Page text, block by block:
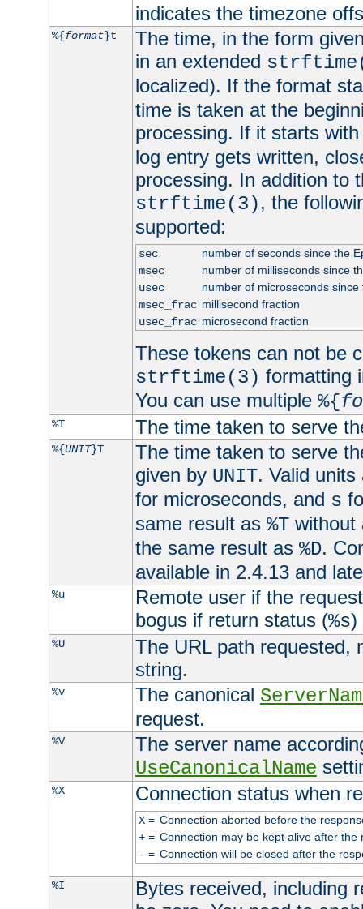
indicates the timezone
%{format}t
The time, in the form
in an extended
localized). If the format
time is taken at the
processing. If it starts
log entry gets written,
processing. In addition to
strftime(3), the
supported:
sec
number of seconds since the
msec
number of milliseconds since
usec
number of microseconds since
msec_frac millisecond fraction
usec_frac microsecond fraction
These tokens can not be
strftime(3) formatting
You can use multiple %{
%T The time taken to serve
%{UNIT}T
The time taken to serve
given by UNIT. Valid
for microseconds, and s
same result as %Twithout
the same result as %D.
available in 2.4.13 and
%u
Remote user if the
bogus if return status (%s)
%U
The URL path requested,
string.
%v The canonical
request.
%V
The server name
UseCanonicalName
%X Connection status when
X= Connection aborted before the
+= Connection may be kept alive after the
- = Connection will be closed after the
%I
Bytes received, including